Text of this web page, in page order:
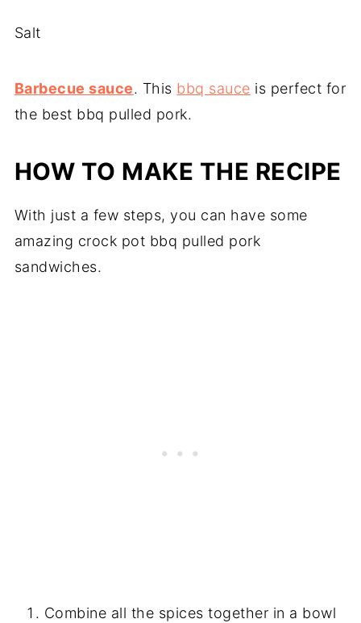
Salt
Barbecue sauce. This bbq sauce is perfect for
the best bbq pulled pork.
HOW TO MAKE THE RECIPE
With just a few steps, you can have some
amazing crock pot bbq pulled pork
sandwiches.
Combine all the spices together in a bowl